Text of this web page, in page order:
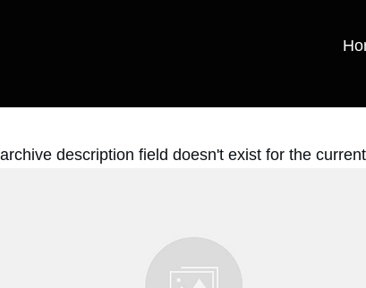
description field doesn't exist for the